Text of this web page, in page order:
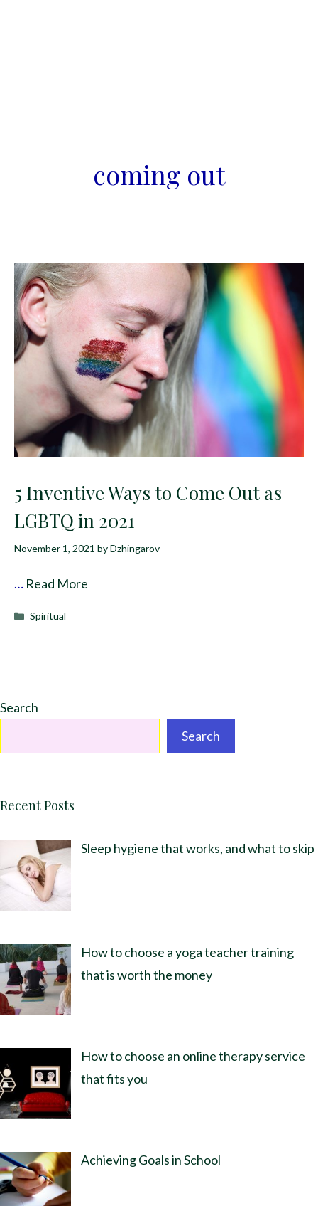
coming out
5 Inventive Ways to Come Out as
LGBTQ in 2021
November 1, 2021 byDzhingarov
… Read More
Categories
Spiritual
Search
Search
Recent Posts
Sleep hygiene that works, and what to skip
How to choose a yoga teacher training
that is worth the money
How to choose an online therapy service
that fits you
Achieving Goals in School